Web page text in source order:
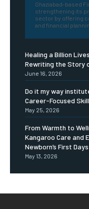
Ghaziabad-based
strengthening its
sector by offering
and financial
Healing a Billion
Rewriting the Story
June 16, 2026
Do it my way
Career-Focused
May 25, 2026
From Warmth to
Kangaroo Care and
Newborn’s First Days
May 13, 2026